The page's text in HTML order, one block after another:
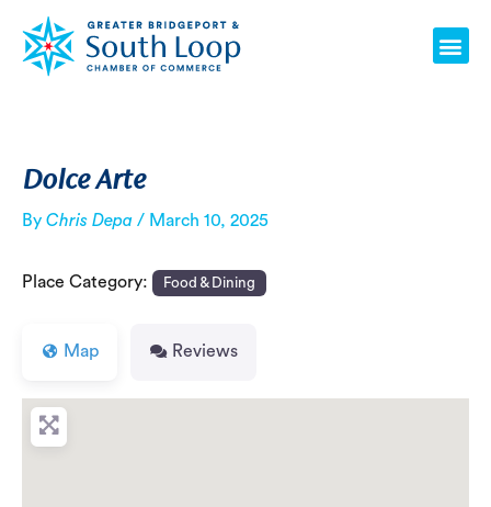
content
Dolce Arte
By Chris Depa / March 10, 2025
Place Category: Food & Dining
Map Reviews
navigation